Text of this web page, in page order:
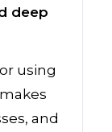
deep
using
and